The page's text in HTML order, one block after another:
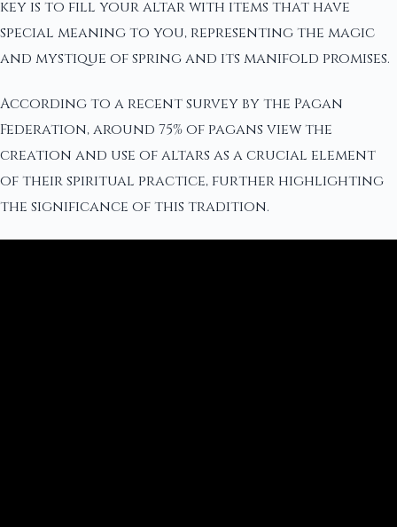
key is to fill your altar with items that have
special meaning to you, representing the magic
and mystique of spring and its manifold promises.
According to a recent survey by the Pagan
Federation, around 75% of pagans view the
creation and use of altars as a crucial element
of their spiritual practice, further highlighting
the significance of this tradition.